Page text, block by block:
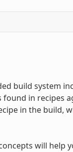
build system
found in recipes
in the build,
will help